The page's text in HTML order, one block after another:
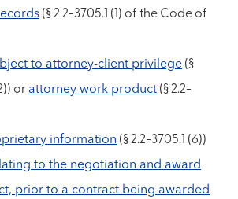
(§ 2.2-3705.1 (1) of the Code of
to attorney-client privilege (§
or attorney work product (§ 2.2-
information (§ 2.2-3705.1 (6))
to the negotiation and award
prior to a contract being awarded